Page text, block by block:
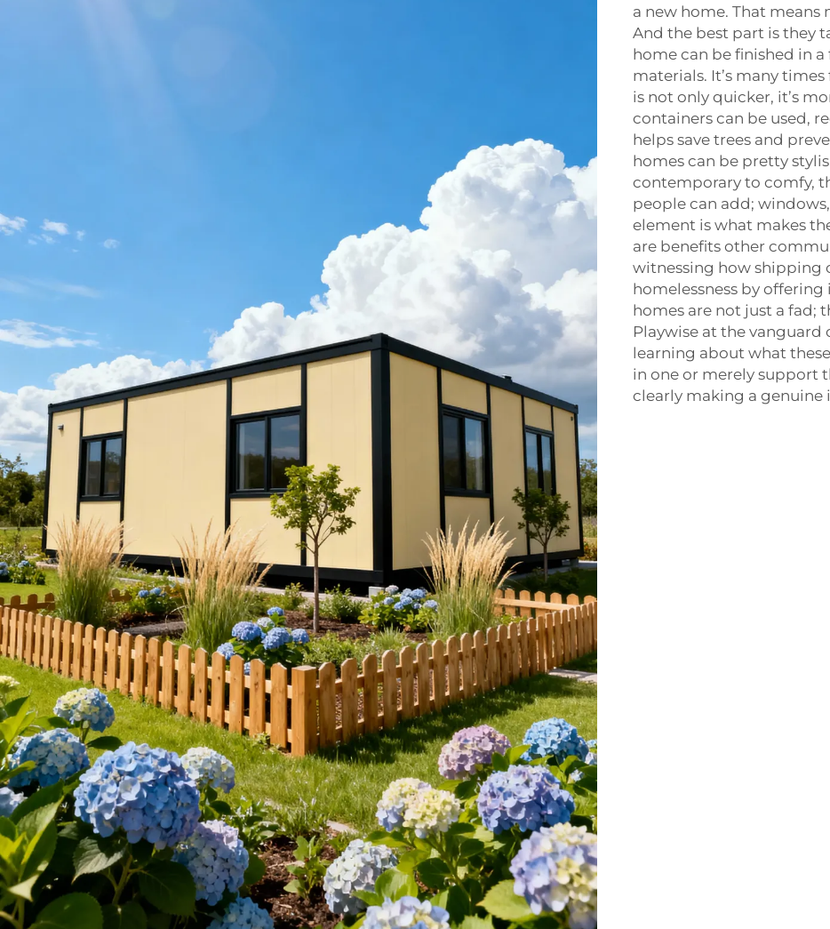
a new home. That
And the best part is they
home can be finished in
materials. It’s many
is not only quicker, it’s
containers can be used,
helps save trees and
homes can be pretty
contemporary to comfy,
people can add;
element is what makes
are benefits other
witnessing how shipping
homelessness by
homes are not just a fad;
Playwise at the vanguard
learning about what
in one or merely support
clearly making a